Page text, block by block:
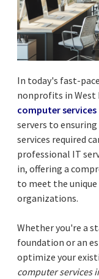
In today's fast-
nonprofits in West
computer services
servers to
services required
professional IT
in, offering a
to meet the
organizations.
Whether you're a
foundation or an
optimize your
computer services